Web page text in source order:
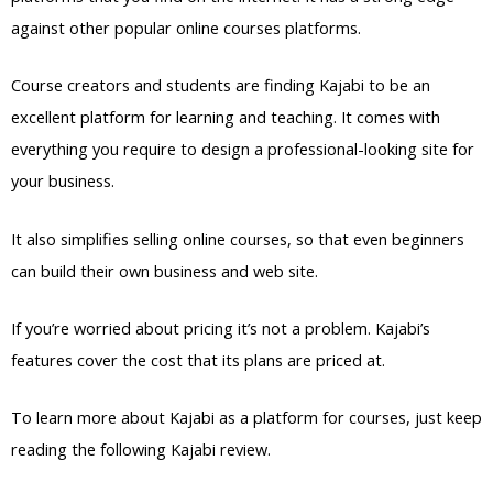
against other popular online courses platforms.
Course creators and students are finding Kajabi to be an
excellent platform for learning and teaching. It comes with
everything you require to design a professional-looking site for
your business.
It also simplifies selling online courses, so that even beginners
can build their own business and web site.
If you’re worried about pricing it’s not a problem. Kajabi’s
features cover the cost that its plans are priced at.
To learn more about Kajabi as a platform for courses, just keep
reading the following Kajabi review.